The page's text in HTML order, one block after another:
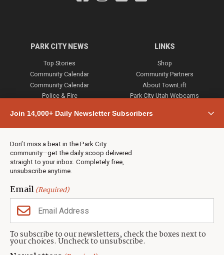
Join 14,000+ Daily Newsletter Subscribers
Don’t miss a beat in the Park City
community—get the daily scoop delivered
straight to your inbox. Completely free,
unsubscribe anytime.
Email(Required)
To subscribe to our newsletters, check the boxes next to
your choices. Uncheck to unsubscribe.
PARK CITY NEWS
Top Stories
Community Calendar
Community Calendar
Police & Fire
Town & County
Weather
Jobs
Events
Neighbors Magazines
LINKS
Shop
Community Partners
About TownLift
Park City Utah Webcams
CONTACT US
TownLift Team
(435) 631-9555